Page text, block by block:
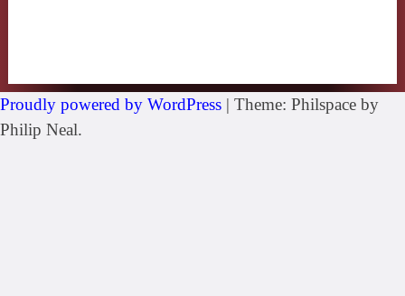
Proudly powered by WordPress | Theme: Philspace by
Philip Neal.